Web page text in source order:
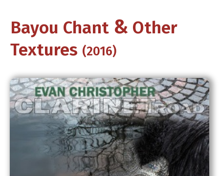
B​ayou Chant & Other
Textures (2016)